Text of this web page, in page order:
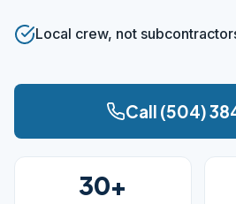
Local crew, not
Call (504)
30+